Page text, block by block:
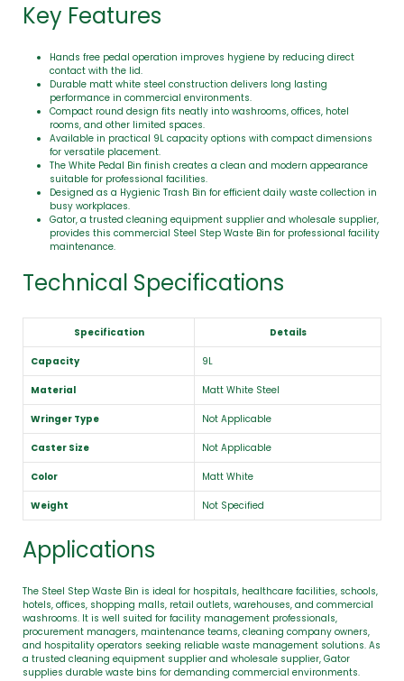
Key Features
Hands free pedal operation improves hygiene by reducing direct
contact with the lid.
Durable matt white steel construction delivers long lasting
performance in commercial environments.
Compact round design fits neatly into washrooms, offices, hotel
rooms, and other limited spaces.
Available in practical 9L capacity options with compact dimensions
for versatile placement.
The White Pedal Bin finish creates a clean and modern appearance
suitable for professional facilities.
Designed as a Hygienic Trash Bin for efficient daily waste collection in
busy workplaces.
Gator, a trusted cleaning equipment supplier and wholesale supplier,
provides this commercial Steel Step Waste Bin for professional facility
maintenance.
Technical Specifications
Specification Details
Capacity 9L
Material Matt White Steel
Wringer Type Not Applicable
Caster Size Not Applicable
Color Matt White
Weight Not Specified
Applications
The Steel Step Waste Bin is ideal for hospitals, healthcare facilities, schools,
hotels, offices, shopping malls, retail outlets, warehouses, and commercial
washrooms. It is well suited for facility management professionals,
procurement managers, maintenance teams, cleaning company owners,
and hospitality operators seeking reliable waste management solutions. As
a trusted cleaning equipment supplier and wholesale supplier, Gator
supplies durable waste bins for demanding commercial environments.